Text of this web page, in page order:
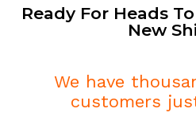
Ready For Heads
New
We have
customers